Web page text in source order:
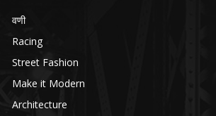
वणी
Racing
Street Fashion
Make it Modern
Architecture